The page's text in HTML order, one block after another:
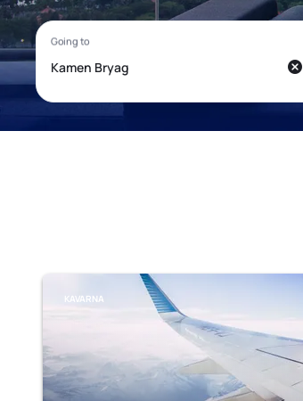
KAVARNA